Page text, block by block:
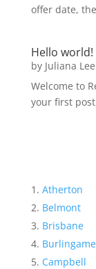
offer date,
Hello world!
by Juliana
Welcome to
your first
Atherton
Belmont
Brisbane
Burlingame
Campbell